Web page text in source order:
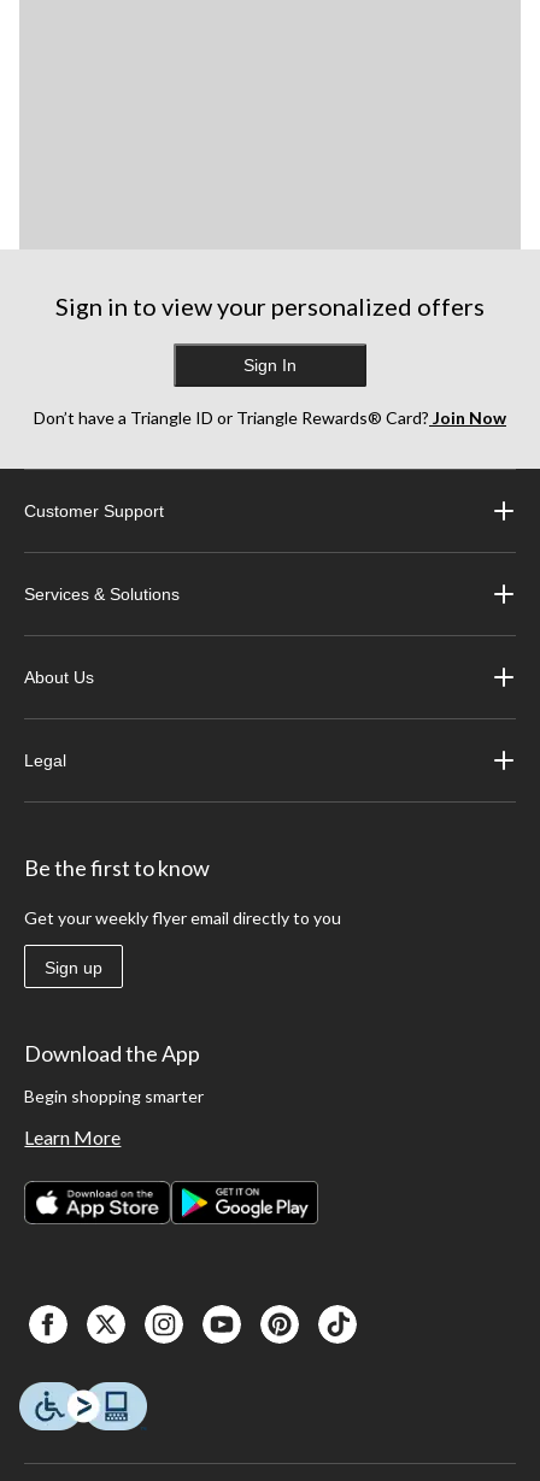
Sign in to view your personalized offers
Sign In
Don’t have a Triangle ID or Triangle Rewards® Card? Join Now
Customer Support
Services & Solutions
About Us
Legal
Be the first to know
Get your weekly flyer email directly to you
Sign up
Download the App
Begin shopping smarter
Learn More